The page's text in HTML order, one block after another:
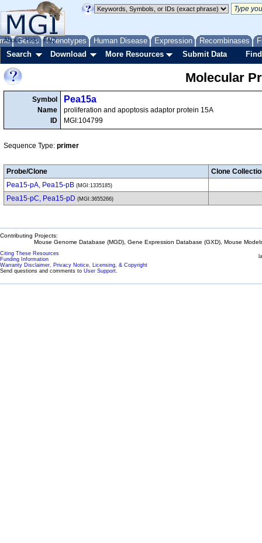
Genes Phenotypes Human Disease Expression Recombinases
About Help FAQ
Search Download More Resources Submit Data
Molecular
Symbol
Name
ID
Pea15a
proliferation and apoptosis adaptor protein 15A
MGI:104799
Sequence Type: primer
Probe/Clone
Clone
Pea15-pA, Pea15-pB (MGI:1335185)
Pea15-pC, Pea15-pD (MGI:3655266)
Contributing Projects:
Mouse Genome Database (MGD), Gene Expression Database (GXD), Mouse
Citing These Resources
Funding Information
Warranty Disclaimer, Privacy Notice, Licensing, & Copyright
Send questions and comments to User Support.